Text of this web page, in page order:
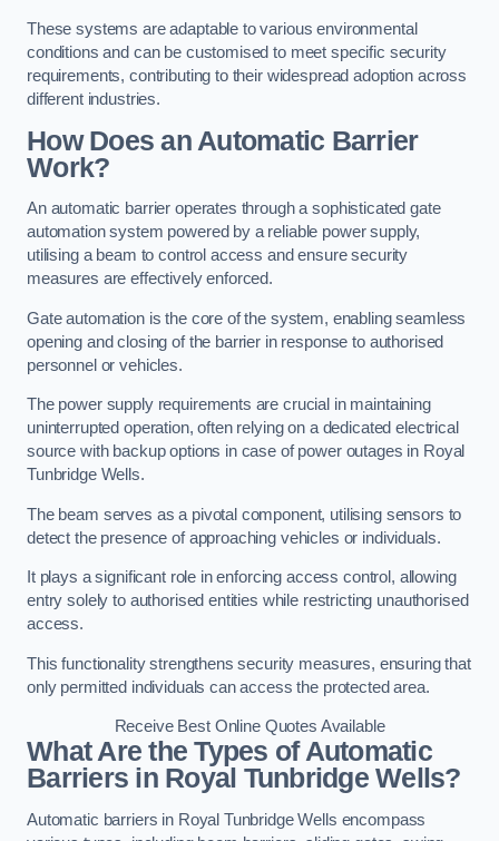
These systems are adaptable to various environmental
conditions and can be customised to meet specific security
requirements, contributing to their widespread adoption across
different industries.
How Does an Automatic Barrier
Work?
An automatic barrier operates through a sophisticated gate
automation system powered by a reliable power supply,
utilising a beam to control access and ensure security
measures are effectively enforced.
Gate automation is the core of the system, enabling seamless
opening and closing of the barrier in response to authorised
personnel or vehicles.
The power supply requirements are crucial in maintaining
uninterrupted operation, often relying on a dedicated electrical
source with backup options in case of power outages in Royal
Tunbridge Wells.
The beam serves as a pivotal component, utilising sensors to
detect the presence of approaching vehicles or individuals.
It plays a significant role in enforcing access control, allowing
entry solely to authorised entities while restricting unauthorised
access.
This functionality strengthens security measures, ensuring that
only permitted individuals can access the protected area.
Receive Best Online Quotes Available
What Are the Types of Automatic
Barriers in Royal Tunbridge Wells?
Automatic barriers in Royal Tunbridge Wells encompass